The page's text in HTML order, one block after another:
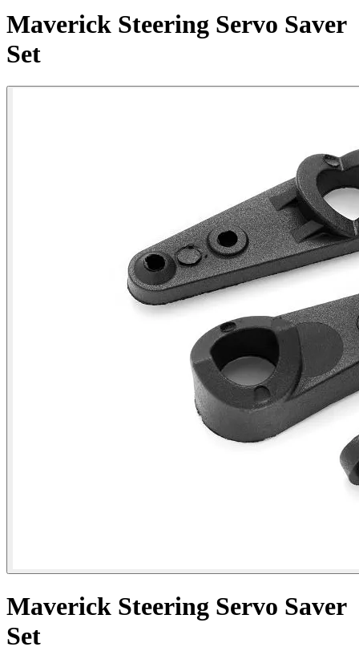
Maverick Steering Servo Saver
Set
Maverick Steering Servo Saver
Set